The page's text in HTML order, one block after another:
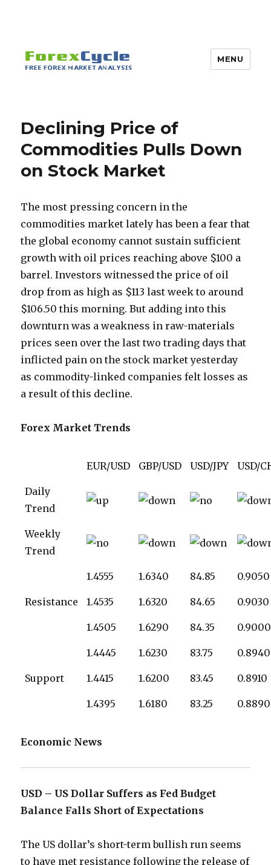
MENU
Declining Price of
Commodities Pulls Down
on Stock Market
The most pressing concern in the
commodities market lately has been a fear that
the global economy cannot sustain sufficient
growth with oil prices reaching above $100 a
barrel. Investors witnessed the price of oil
drop from as high as $113 last week to around
$106.50 this morning. But adding into this
downturn was a weakness in raw-materials
prices seen over the last two trading days that
inflicted pain on the stock market yesterday
as commodity-linked companies felt losses as
a result of this decline.
Forex Market Trends
EUR/USD GBP/USD USD/JPY USD/
Daily
Trend
Weekly
Trend
Resistance
1.4555 1.6340 84.85 0.9050
1.4535 1.6320 84.65 0.9030
1.4505 1.6290 84.35 0.9000
Support
1.4445 1.6230 83.75 0.8940
1.4415 1.6200 83.45 0.8910
1.4395 1.6180 83.25 0.8890
Economic News
USD – US Dollar Suffers as Fed Budget
Balance Falls Short of Expectations
The US dollar’s short-term bullish run seems
to have met resistance following the release of